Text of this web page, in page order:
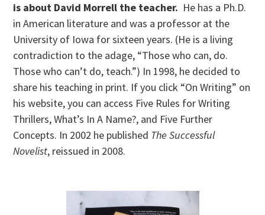
is about David Morrell the teacher. He has a Ph.D.
in American literature and was a professor at the
University of Iowa for sixteen years. (He is a living
contradiction to the adage, “Those who can, do.
Those who can’t do, teach.”) In 1998, he decided to
share his teaching in print. If you click “On Writing” on
his website, you can access Five Rules for Writing
Thrillers, What’s In A Name?, and Five Further
Concepts. In 2002 he published The Successful
Novelist, reissued in 2008.